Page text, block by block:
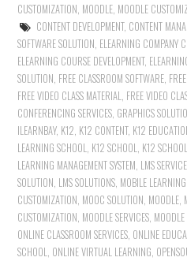
CUSTOMIZATION, MOODLE, MOODLE
CONTENT DEVELOPMENT, CONTENT
SOFTWARE SOLUTION, ELEARNING COMPANY
ELEARNING COURSE DEVELOPMENT,
SOLUTION, FREE CLASSROOM SOFTWARE,
FREE VIDEO CLASS MATERIAL, FREE VIDEO
CONFERENCING SERVICES, GRAPHICS
ILEARNBAY, K12, K12 CONTENT, K12
LEARNING SCHOOL, K12 SCHOOL, K12
LEARNING MANAGEMENT SYSTEM, LMS
SOLUTION, LMS SOLUTIONS, MOBILE LEARNING
CUSTOMIZATION, MOOC SOLUTION, MOODLE,
CUSTOMIZATION, MOODLE SERVICES,
ONLINE CLASSROOM SERVICES, ONLINE
SCHOOL, ONLINE VIRTUAL LEARNING,